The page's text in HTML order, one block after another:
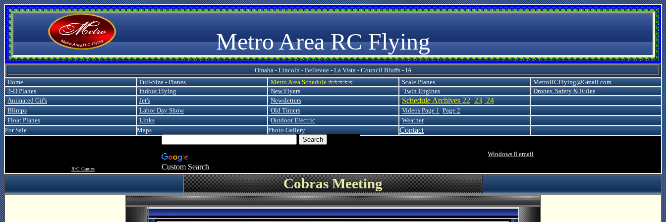
Metro Area RC Flying
Omaha - Lincoln - Bellevue - La Vista - Council Bluffs - IA
Home
Full-Size - Planes Metro Area Schedule Scale Planes
MetroRCFlying@Gmail.com
3-D Planes
Indoor Flying New Flyers Twin Engines
Drones, Safety & Rules
Animated Gif's
Jet's Newsletters Schedule Archives 22 23 24
Blimps Labor Day Show Old Timers Videos Page 1 Page 2
Float Planes
Links Outdoor Electric
Weather
For Sale
Maps Photo Gallery Contact
R/C Games Custom Search
Windows 8 email
Cobras Meeting